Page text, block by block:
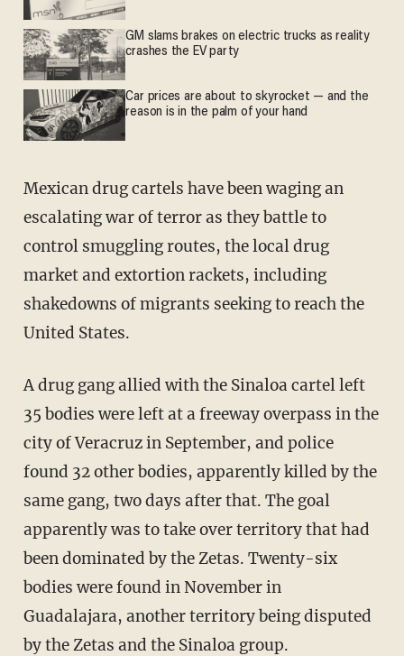
GM slams brakes on electric trucks as reality
crashes the EV party
Car prices are about to skyrocket — and the
reason is in the palm of your hand
Mexican drug cartels have been waging an
escalating war of terror as they battle to
control smuggling routes, the local drug
market and extortion rackets, including
shakedowns of migrants seeking to reach the
United States.
A drug gang allied with the Sinaloa cartel left
35 bodies were left at a freeway overpass in the
city of Veracruz in September, and police
found 32 other bodies, apparently killed by the
same gang, two days after that. The goal
apparently was to take over territory that had
been dominated by the Zetas. Twenty-six
bodies were found in November in
Guadalajara, another territory being disputed
by the Zetas and the Sinaloa group.